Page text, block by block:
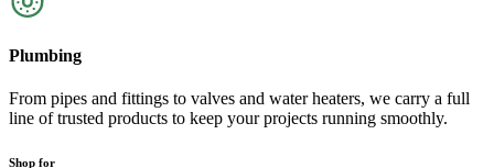
Plumbing
From pipes and fittings to valves and water heaters, we carry a full
line of trusted products to keep your projects running smoothly.
Shop for